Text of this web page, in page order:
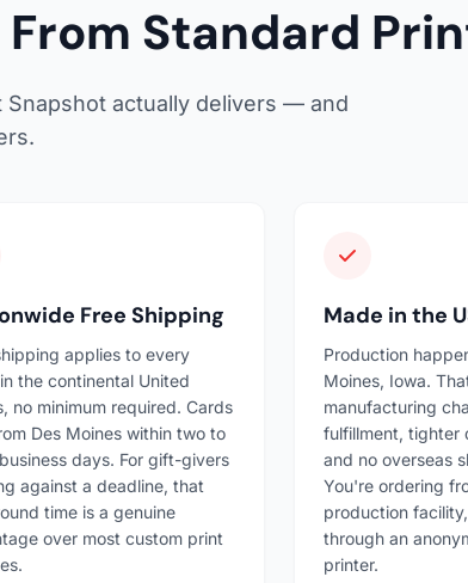
Standard
actually delivers — and
Free Shipping
applies to every
the continental United
no minimum required. Cards
Des Moines within two to
days. For gift-givers
against a deadline, that
time is a genuine
over most custom print
Made in the
Production
Moines, Iowa.
manufacturing
fulfillment, tighter
and no overseas
You're ordering
production
through an
printer.